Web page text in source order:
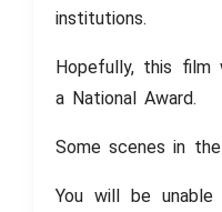
institutions.
Hopefully, this
a National Award.
Some scenes in
You will be